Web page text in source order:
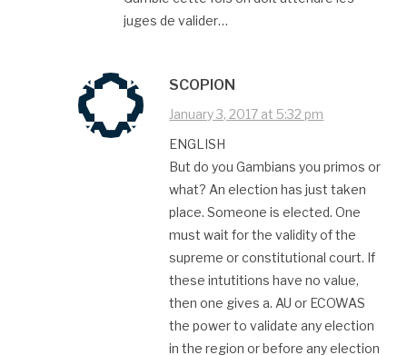
juges de valider…
SCOPION
January 3, 2017 at 5:32 pm
ENGLISH
But do you Gambians you primos or
what? An election has just taken
place. Someone is elected. One
must wait for the validity of the
supreme or constitutional court. If
these intutitions have no value,
then one gives a. AU or ECOWAS
the power to validate any election
in the region or before any election